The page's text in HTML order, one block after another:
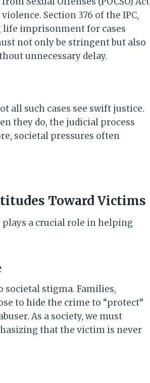
Section 376 of the IPC,
life imprisonment for cases
not only be stringent but also
unnecessary delay.
all such cases see swift justice.
they do, the judicial process
societal pressures often
Toward Victims
a crucial role in helping
societal stigma. Families,
to hide the crime to “protect”
As a society, we must
that the victim is never